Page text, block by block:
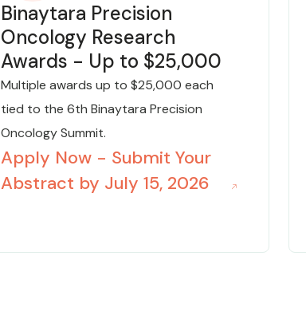
Binaytara Precision
Oncology Research
Awards - Up to $25,000
Multiple awards up to $25,000 each
tied to the 6th Binaytara Precision
Oncology Summit.
Apply Now - Submit Your
Abstract by July 15, 2026